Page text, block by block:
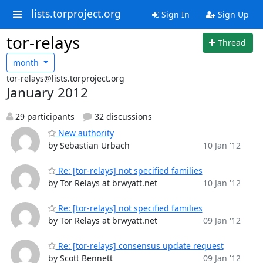
lists.torproject.org Sign In Sign Up
tor-relays
Thread
month
tor-relays@lists.torproject.org
January 2012
29 participants
32 discussions
New authority
by Sebastian Urbach
10 Jan '12
Re: [tor-relays] not specified families
by Tor Relays at brwyatt.net
10 Jan '12
Re: [tor-relays] not specified families
by Tor Relays at brwyatt.net
09 Jan '12
Re: [tor-relays] consensus update request
by Scott Bennett
09 Jan '12